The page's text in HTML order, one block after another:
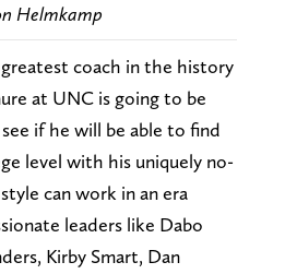
Helmkamp
coach in the history
at UNC is going to be
if he will be able to find
level with his uniquely no-
can work in an era
leaders like Dabo
Kirby Smart, Dan